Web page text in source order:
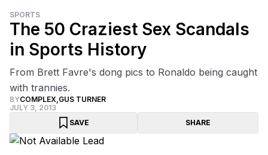
SPORTS
The 50 Craziest Sex Scandals
in Sports History
From Brett Favre's dong pics to Ronaldo being caught
with trannies.
BYCOMPLEX,GUS TURNER
JULY 3, 2013
SAVE
SHARE